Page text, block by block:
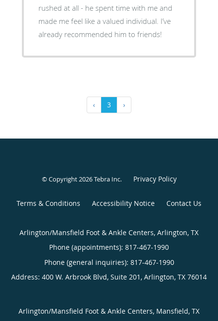
rushed at all - he spent time with me and
made me feel like a valued individual. I’ve
already recommended him to friends!
‹ 3 ›
© Copyright 2026Tebra Inc. Privacy Policy
Terms & Conditions Accessibility Notice Contact Us
Arlington/Mansfield Foot & Ankle Centers, Arlington, TX
Phone (appointments): 817-467-1990
Phone (general inquiries): 817-467-1990
Address: 400 W. Arbrook Blvd, Suite 201, Arlington, TX 76014
Arlington/Mansfield Foot & Ankle Centers, Mansfield, TX